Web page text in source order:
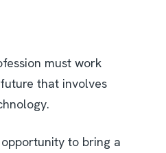
must work
that involves
to bring a